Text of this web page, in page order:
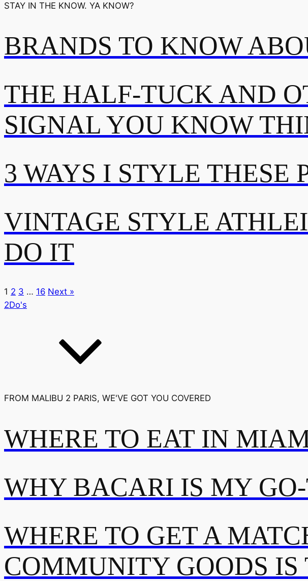
STAY IN THE KNOW. YA KNOW?
BRANDS TO KNOW
THE HALF-TUCK AND
SIGNAL YOU KNOW
3 WAYS I STYLE THESE
VINTAGE STYLE
DO IT
1 2 3 … 16 Next »
2Do's
FROM MALIBU 2 PARIS, WE'VE GOT YOU COVERED
WHERE TO EAT IN
WHY BACARI IS MY
WHERE TO GET A
COMMUNITY GOODS IS